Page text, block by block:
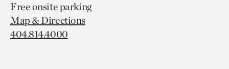
Free onsite parking
Map & Directions
404.814.4000